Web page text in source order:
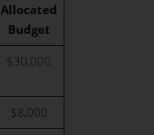
Allocated
Budget
$30,000
$8,000